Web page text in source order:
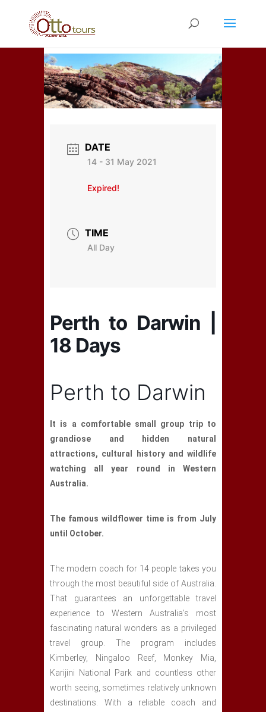
DATE
14 - 31 May 2021
Expired!
TIME
All Day
Perth to Darwin |
18 Days
Perth to Darwin
It is a comfortable small group trip to
grandiose and hidden natural
attractions, cultural history and wildlife
watching all year round in Western
Australia.
The famous wildflower time is from July
until October.
The modern coach for 14 people takes you
through the most beautiful side of Australia.
That guarantees an unforgettable travel
experience to Western Australia’s most
fascinating natural wonders as a privileged
travel group. The program includes
Kimberley, Ningaloo Reef, Monkey Mia,
Karijini National Park and countless other
worth seeing, sometimes relatively unknown
destinations. With a reliable coach and